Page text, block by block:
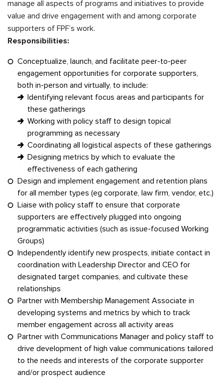
manage all aspects of programs and initiatives to provide
value and drive engagement with and among corporate
supporters of FPF’s work.
Responsibilities:
Conceptualize, launch, and facilitate peer-to-peer
engagement opportunities for corporate supporters,
both in-person and virtually, to include:
Identifying relevant focus areas and participants for
these gatherings
Working with policy staff to design topical
programming as necessary
Coordinating all logistical aspects of these gatherings
Designing metrics by which to evaluate the
effectiveness of each gathering
Design and implement engagement and retention plans
for all member types (eg corporate, law firm, vendor, etc.)
Liaise with policy staff to ensure that corporate
supporters are effectively plugged into ongoing
programmatic activities (such as issue-focused Working
Groups)
Independently identify new prospects, initiate contact in
coordination with Leadership Director and CEO for
designated target companies, and cultivate these
relationships
Partner with Membership Management Associate in
developing systems and metrics by which to track
member engagement across all activity areas
Partner with Communications Manager and policy staff to
drive development of high value communications tailored
to the needs and interests of the corporate supporter
and/or prospect audience